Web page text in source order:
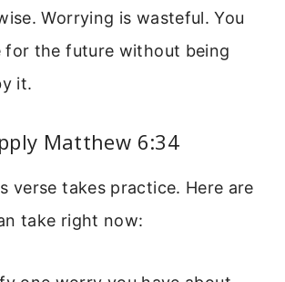
Worrying is wasteful. You
for the future without being
it.
Matthew 6:34
verse takes practice. Here are
take right now: